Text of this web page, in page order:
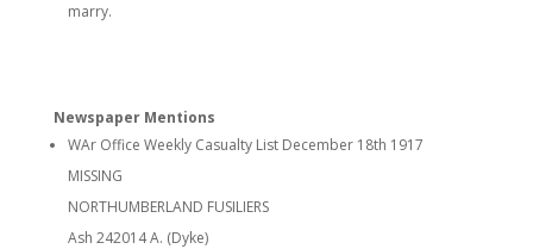
marry.
Newspaper Mentions
WAr Office Weekly Casualty List December 18th 1917
MISSING
NORTHUMBERLAND FUSILIERS
Ash 242014 A. (Dyke)